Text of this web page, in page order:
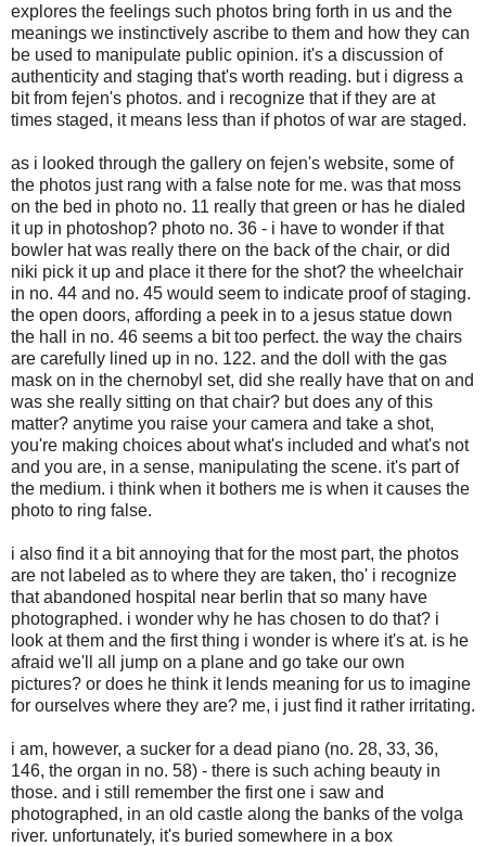
explores the feelings such photos bring forth in us and the
meanings we instinctively ascribe to them and how they can
be used to manipulate public opinion. it's a discussion of
authenticity and staging that's worth reading. but i digress a
bit from fejen's photos. and i recognize that if they are at
times staged, it means less than if photos of war are staged.
as i looked through the gallery on fejen's website, some of
the photos just rang with a false note for me. was that moss
on the bed in photo no. 11 really that green or has he dialed
it up in photoshop? photo no. 36 - i have to wonder if that
bowler hat was really there on the back of the chair, or did
niki pick it up and place it there for the shot? the wheelchair
in no. 44 and no. 45 would seem to indicate proof of staging.
the open doors, affording a peek in to a jesus statue down
the hall in no. 46 seems a bit too perfect. the way the chairs
are carefully lined up in no. 122. and the doll with the gas
mask on in the chernobyl set, did she really have that on and
was she really sitting on that chair? but does any of this
matter? anytime you raise your camera and take a shot,
you're making choices about what's included and what's not
and you are, in a sense, manipulating the scene. it's part of
the medium. i think when it bothers me is when it causes the
photo to ring false.
i also find it a bit annoying that for the most part, the photos
are not labeled as to where they are taken, tho' i recognize
that abandoned hospital near berlin that so many have
photographed. i wonder why he has chosen to do that? i
look at them and the first thing i wonder is where it's at. is he
afraid we'll all jump on a plane and go take our own
pictures? or does he think it lends meaning for us to imagine
for ourselves where they are? me, i just find it rather irritating.
i am, however, a sucker for a dead piano (no. 28, 33, 36,
146, the organ in no. 58) - there is such aching beauty in
those. and i still remember the first one i saw and
photographed, in an old castle along the banks of the volga
river. unfortunately, it's buried somewhere in a box